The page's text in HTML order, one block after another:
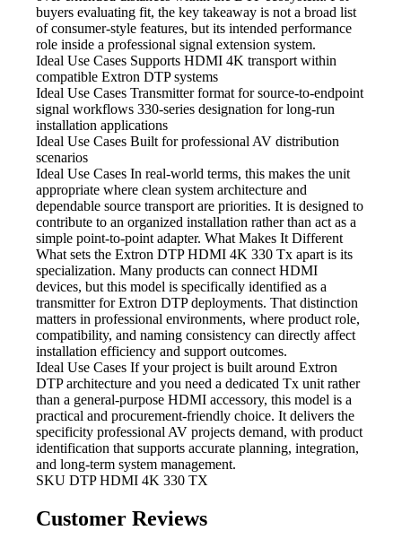
buyers evaluating fit, the key takeaway is not a broad list
of consumer-style features, but its intended performance
role inside a professional signal extension system.
Ideal Use Cases Supports HDMI 4K transport within
compatible Extron DTP systems
Ideal Use Cases Transmitter format for source-to-endpoint
signal workflows 330-series designation for long-run
installation applications
Ideal Use Cases Built for professional AV distribution
scenarios
Ideal Use Cases In real-world terms, this makes the unit
appropriate where clean system architecture and
dependable source transport are priorities. It is designed to
contribute to an organized installation rather than act as a
simple point-to-point adapter. What Makes It Different
What sets the Extron DTP HDMI 4K 330 Tx apart is its
specialization. Many products can connect HDMI
devices, but this model is specifically identified as a
transmitter for Extron DTP deployments. That distinction
matters in professional environments, where product role,
compatibility, and naming consistency can directly affect
installation efficiency and support outcomes.
Ideal Use Cases If your project is built around Extron
DTP architecture and you need a dedicated Tx unit rather
than a general-purpose HDMI accessory, this model is a
practical and procurement-friendly choice. It delivers the
specificity professional AV projects demand, with product
identification that supports accurate planning, integration,
and long-term system management.
SKU DTP HDMI 4K 330 TX
Customer Reviews